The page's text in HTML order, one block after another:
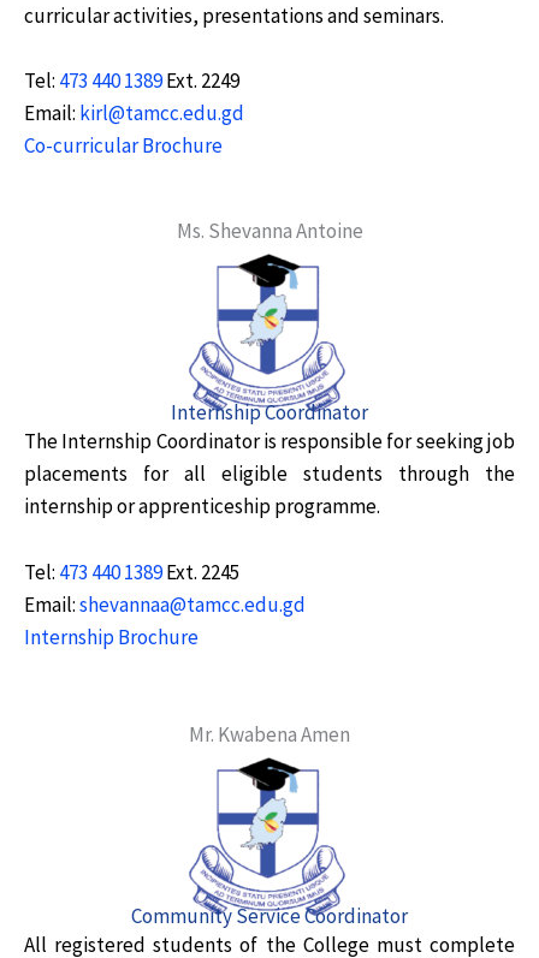
curricular activities, presentations and seminars.
Tel: 473 440 1389Ext. 2249
Email: kirl@tamcc.edu.gd
Co-curricular Brochure
Ms. Shevanna Antoine
Internship Coordinator
The Internship Coordinator is responsible for seeking job
placements for all eligible students through the
internship or apprenticeship programme.
Tel: 473 440 1389Ext. 2245
Email:shevannaa@tamcc.edu.gd
Internship Brochure
Mr. Kwabena Amen
Community Service Coordinator
All registered students of the College must complete